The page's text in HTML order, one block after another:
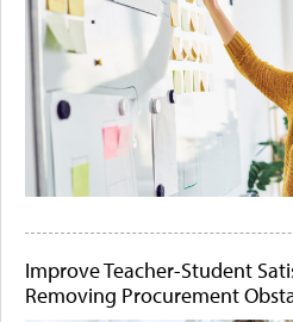
Improve Teacher-Student
Removing Procurement